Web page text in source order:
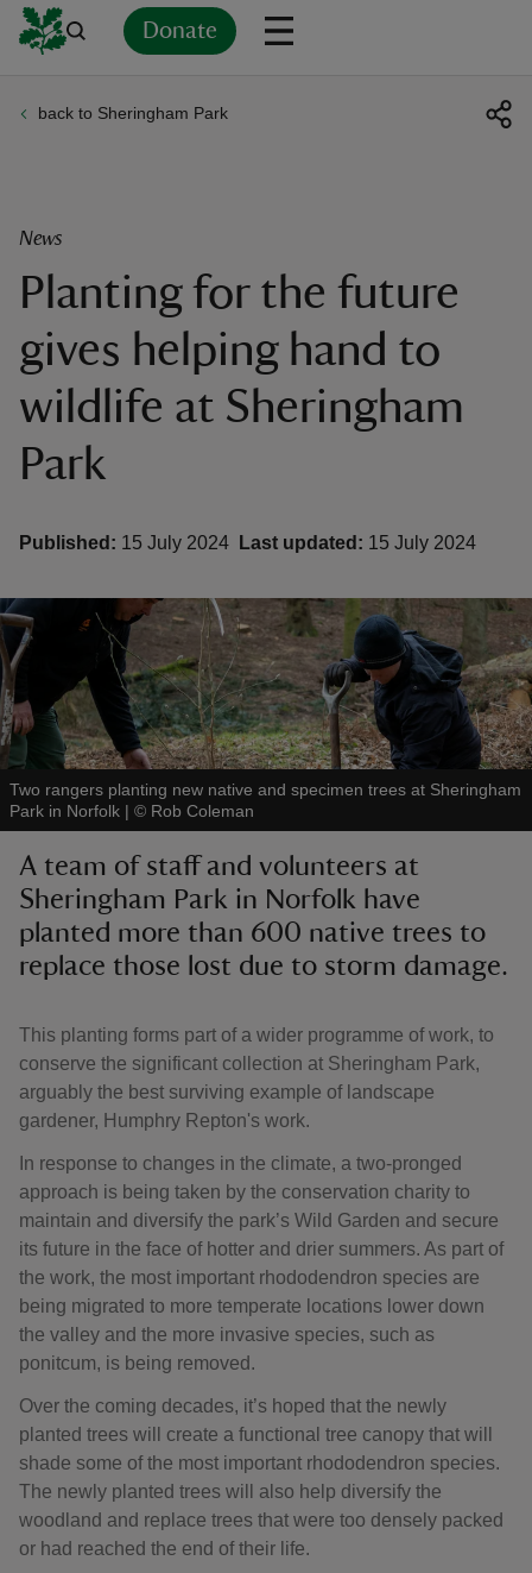
Donate
do
back to Sheringham Park
News
Planting for the future
gives helping hand to
wildlife at Sheringham
Park
Published: 15 July 2024 Last updated: 15 July 2024
Two rangers planting new native and specimen trees at Sheringham
Park in Norfolk | © Rob Coleman
A team of staff and volunteers at
Sheringham Park in Norfolk have
planted more than 600 native trees to
replace those lost due to storm damage.
This planting forms part of a wider programme of work, to
conserve the significant collection at Sheringham Park,
arguably the best surviving example of landscape
gardener, Humphry Repton's work.
In response to changes in the climate, a two-pronged
approach is being taken by the conservation charity to
maintain and diversify the park’s Wild Garden and secure
its future in the face of hotter and drier summers. As part of
the work, the most important rhododendron species are
being migrated to more temperate locations lower down
the valley and the more invasive species, such as
ponitcum, is being removed.
Over the coming decades, it’s hoped that the newly
planted trees will create a functional tree canopy that will
shade some of the most important rhododendron species.
The newly planted trees will also help diversify the
woodland and replace trees that were too densely packed
or had reached the end of their life.